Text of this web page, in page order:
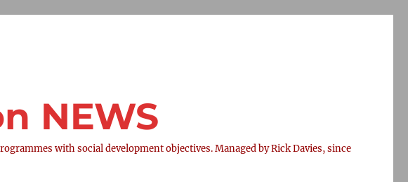
NEWS
with social development objectives. Managed by Rick Davies, since